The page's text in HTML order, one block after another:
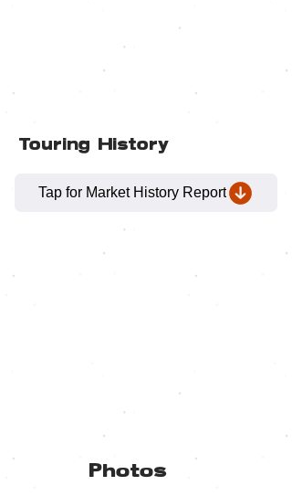
Touring History
Tap for Market History Report
Photos